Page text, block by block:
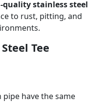
quality stainless steel
to rust, pitting, and
Tee
have the same